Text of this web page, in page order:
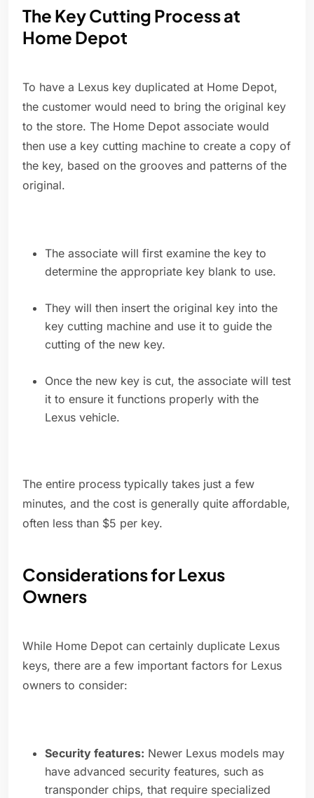
The Key Cutting Process at
Home Depot
To have a Lexus key duplicated at Home Depot,
the customer would need to bring the original key
to the store. The Home Depot associate would
then use a key cutting machine to create a copy of
the key, based on the grooves and patterns of the
original.
The associate will first examine the key to
determine the appropriate key blank to use.
They will then insert the original key into the
key cutting machine and use it to guide the
cutting of the new key.
Once the new key is cut, the associate will test
it to ensure it functions properly with the
Lexus vehicle.
The entire process typically takes just a few
minutes, and the cost is generally quite affordable,
often less than $5 per key.
Considerations for Lexus
Owners
While Home Depot can certainly duplicate Lexus
keys, there are a few important factors for Lexus
owners to consider:
Security features: Newer Lexus models may
have advanced security features, such as
transponder chips, that require specialized